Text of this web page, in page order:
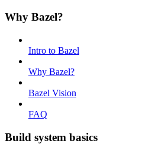
Why Bazel?
Intro to Bazel
Why Bazel?
Bazel Vision
FAQ
Build system basics